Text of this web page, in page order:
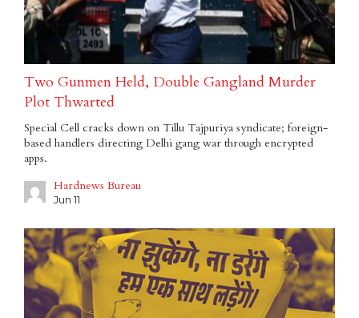
Two Gunmen Held, Double Gangland Murder
Plot Thwarted
Special Cell cracks down on Tillu Tajpuriya syndicate; foreign-
based handlers directing Delhi gang war through encrypted
apps.
Hardnews Bureau
Jun 11